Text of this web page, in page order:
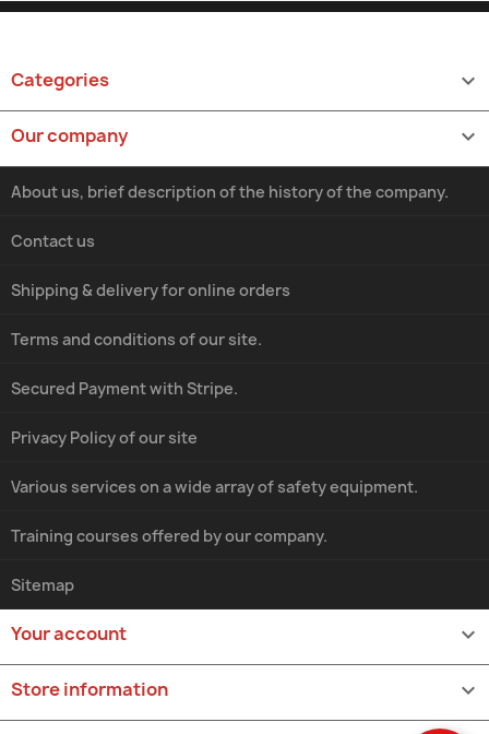
Categories 
Our company 
Shipping & delivery for online orders
Terms and conditions of our site.
About us, brief description of the history of the company.
Secured Payment with Stripe.
Privacy Policy of our site
Various services on a wide array of safety equipment.
Training courses offered by our company.
Contact us
Sitemap
Your account 
Store information keyboard_arrow_down